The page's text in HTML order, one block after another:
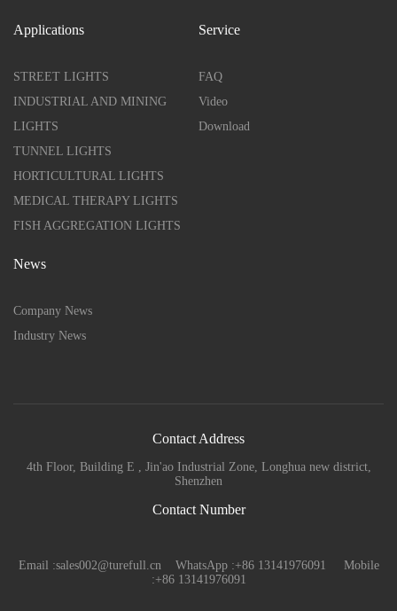
Applications
STREET LIGHTS
INDUSTRIAL AND MINING
LIGHTS
TUNNEL LIGHTS
HORTICULTURAL LIGHTS
MEDICAL THERAPY LIGHTS
FISH AGGREGATION LIGHTS
Service
FAQ
Video
Download
News
Company News
Industry News
Contact Address
4th Floor, Building E , Jin'ao Industrial Zone, Longhua new district,
Shenzhen
Contact Number
Email :sales002@turefull.cn WhatsApp :+86 13141976091 Mobile
:+86 13141976091